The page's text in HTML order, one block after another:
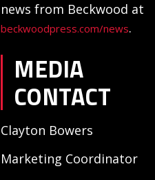
news from Beckwood at
beckwoodpress.com/news.
MEDIA
CONTACT
Clayton Bowers
Marketing Coordinator